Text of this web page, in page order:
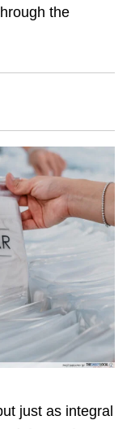
the
just as integral